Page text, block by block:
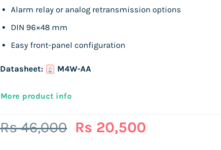
Alarm relay or analog retransmission options
DIN 96×48 mm
Easy front-panel configuration
Datasheet: M4W-AA
More product info
Rs46,000 Original
Rs 20,500